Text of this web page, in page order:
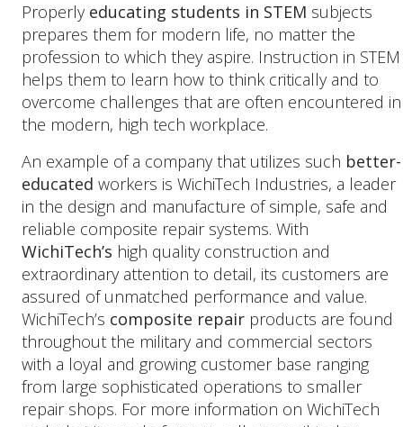
Properly educating students in STEM subjects
prepares them for modern life, no matter the
profession to which they aspire. Instruction in STEM
helps them to learn how to think critically and to
overcome challenges that are often encountered in
the modern, high tech workplace.
An example of a company that utilizes such better-
educated workers is WichiTech Industries, a leader
in the design and manufacture of simple, safe and
reliable composite repair systems. With
WichiTech’s high quality construction and
extraordinary attention to detail, its customers are
assured of unmatched performance and value.
WichiTech’s composite repair products are found
throughout the military and commercial sectors
with a loyal and growing customer base ranging
from large sophisticated operations to smaller
repair shops. For more information on WichiTech